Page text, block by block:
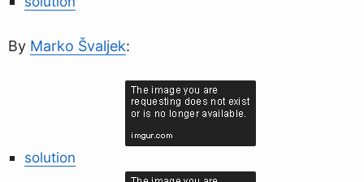
By Marko Švaljek:
solution